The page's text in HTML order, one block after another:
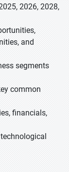
2026, 2028,
and
segments
common
financials,